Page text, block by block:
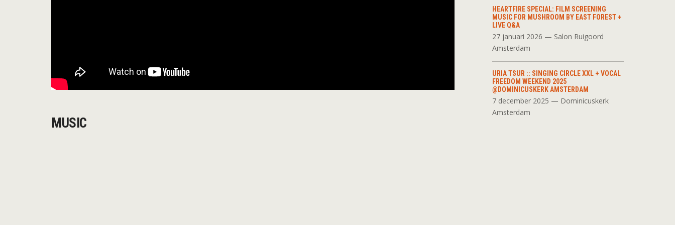
MUSIC
HEARTFIRE SPECIAL: FILM SCREENING
MUSIC FOR MUSHROOM BY EAST FOREST +
LIVE Q&A
27 januari 2026 — Salon Ruigoord
Amsterdam
URIA TSUR :: SINGING CIRCLE XXL + VOCAL
FREEDOM WEEKEND 2025
@DOMINICUSKERK AMSTERDAM
7 december 2025 — Dominicuskerk
Amsterdam